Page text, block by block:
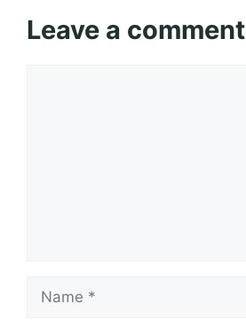
Leave a comment